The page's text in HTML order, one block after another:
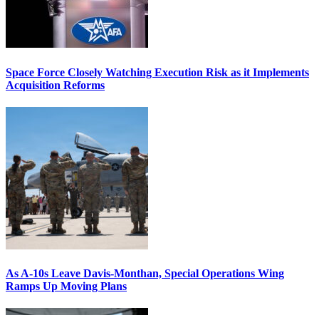
Space Force Closely Watching Execution Risk as it Implements
Acquisition Reforms
As A-10s Leave Davis-Monthan, Special Operations Wing
Ramps Up Moving Plans